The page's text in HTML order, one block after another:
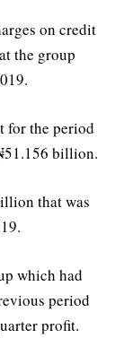
on credit
the group
for the period
billion.
that was
which had
period
profit.